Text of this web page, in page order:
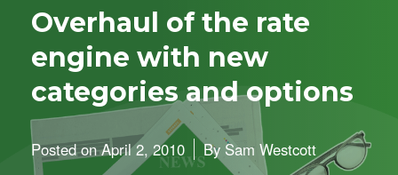
Overhaul of the rate
engine with new
categories and options
Posted onApril 2, 2010 By Sam Westcott
Internal News
Partnerships 188
Product Updates 182
User Profiles
User Surveys 10
Latest
Posts